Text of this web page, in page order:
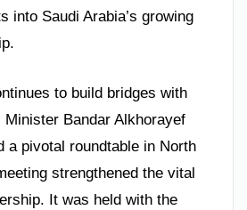
into Saudi Arabia’s growing
to build bridges with
Bandar Alkhorayef
a pivotal roundtable in North
strengthened the vital
It was held with the